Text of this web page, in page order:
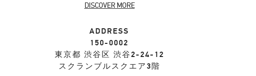
DISCOVER MORE
ADDRESS
150-0002
東京都 渋谷区 渋谷2-24-12
スクランブルスクエア3階